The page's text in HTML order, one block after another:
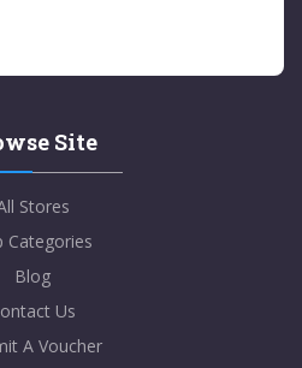
Site
Stores
Categories
Blog
Us
A Voucher